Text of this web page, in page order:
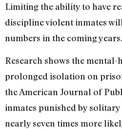
Limiting the ability to have
discipline violent inmates
numbers in the coming
Research shows the
prolonged isolation on
the American Journal of
inmates punished by
nearly seven times more